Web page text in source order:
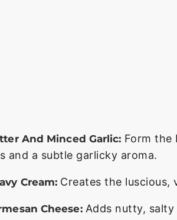
And Minced Garlic: Form the
and a subtle garlicky aroma.
Cream: Creates the luscious,
Cheese: Adds nutty,